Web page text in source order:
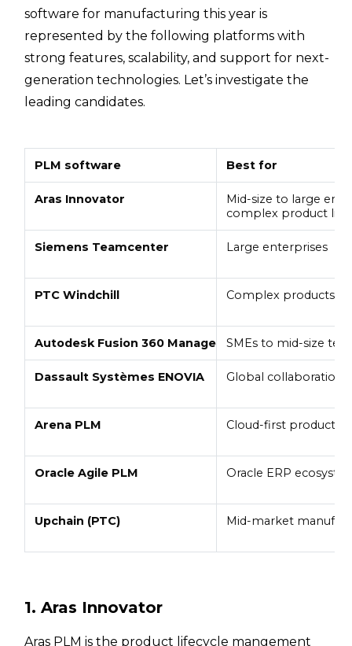
software for manufacturing this year is
represented by the following platforms with
strong features, scalability, and support for next-
generation technologies. Let’s investigate the
leading candidates.
PLM software Best for
Aras Innovator
Mid-size to large
complex product
Siemens Teamcenter Large enterprises
PTC Windchill Complex products
Autodesk Fusion 360 Manage SMEs to mid-size
Dassault Systèmes ENOVIA Global collaboration
Arena PLM Cloud-first product
Oracle Agile PLM Oracle ERP
Upchain (PTC) Mid-market
1. Aras Innovator
Aras PLM is the product lifecycle mangement